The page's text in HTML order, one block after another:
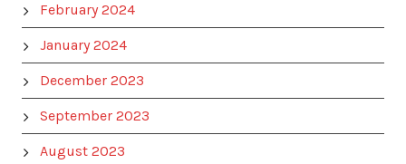
February 2024
January 2024
December 2023
September 2023
August 2023